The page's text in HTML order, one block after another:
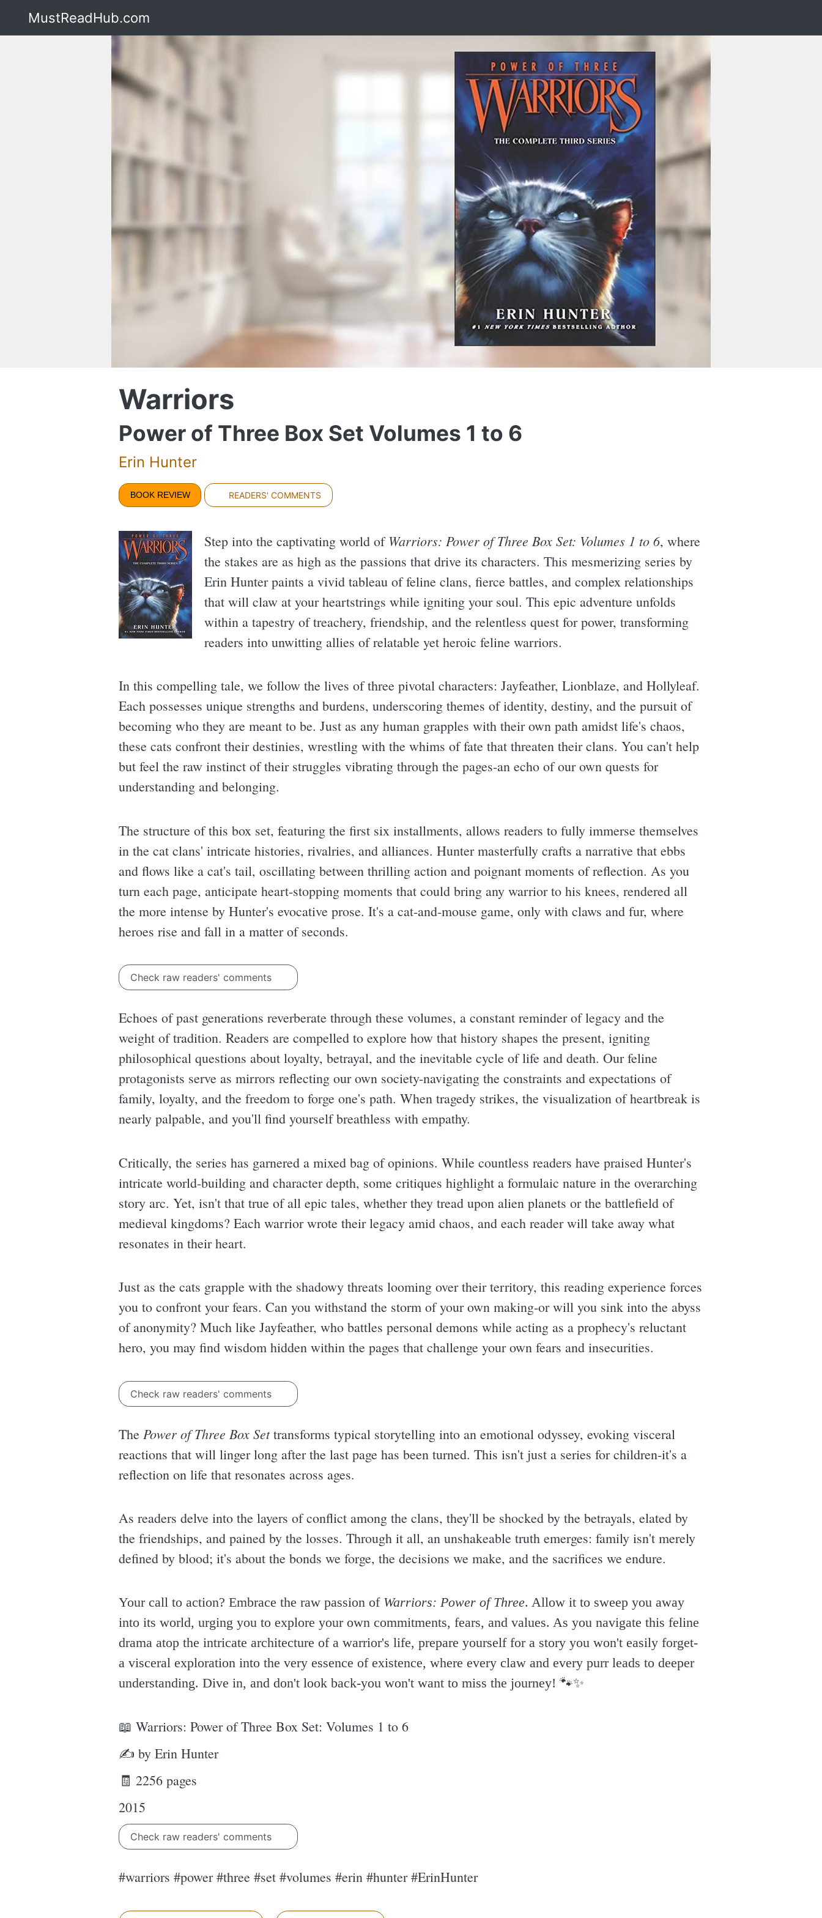
MustReadHub.com
Warriors
Power of Three Box Set Volumes 1 to 6
Erin Hunter
BOOK REVIEW READERS' COMMENTS
Step into the captivating world ofWarriors: Power of Three Box Set: Volumes 1 to 6, where
the stakes are as high as the passions that drive its characters. This mesmerizing series by
Erin Hunter paints a vivid tableau of feline clans, fierce battles, and complex relationships
that will claw at your heartstrings while igniting your soul. This epic adventure unfolds
within a tapestry of treachery, friendship, and the relentless quest for power, transforming
readers into unwitting allies of relatable yet heroic feline warriors.
In this compelling tale, we follow the lives of three pivotal characters: Jayfeather, Lionblaze, and Hollyleaf.
Each possesses unique strengths and burdens, underscoring themes of identity, destiny, and the pursuit of
becoming who they are meant to be. Just as any human grapples with their own path amidst life's chaos,
these cats confront their destinies, wrestling with the whims of fate that threaten their clans. You can't help
but feel the raw instinct of their struggles vibrating through the pages-an echo of our own quests for
understanding and belonging.
The structure of this box set, featuring the first six installments, allows readers to fully immerse themselves
in the cat clans' intricate histories, rivalries, and alliances. Hunter masterfully crafts a narrative that ebbs
and flows like a cat's tail, oscillating between thrilling action and poignant moments of reflection. As you
turn each page, anticipate heart-stopping moments that could bring any warrior to his knees, rendered all
the more intense by Hunter's evocative prose. It's a cat-and-mouse game, only with claws and fur, where
heroes rise and fall in a matter of seconds.
Check raw readers' comments
Echoes of past generations reverberate through these volumes, a constant reminder of legacy and the
weight of tradition. Readers are compelled to explore how that history shapes the present, igniting
philosophical questions about loyalty, betrayal, and the inevitable cycle of life and death. Our feline
protagonists serve as mirrors reflecting our own society-navigating the constraints and expectations of
family, loyalty, and the freedom to forge one's path. When tragedy strikes, the visualization of heartbreak is
nearly palpable, and you'll find yourself breathless with empathy.
Critically, the series has garnered a mixed bag of opinions. While countless readers have praised Hunter's
intricate world-building and character depth, some critiques highlight a formulaic nature in the overarching
story arc. Yet, isn't that true of all epic tales, whether they tread upon alien planets or the battlefield of
medieval kingdoms? Each warrior wrote their legacy amid chaos, and each reader will take away what
resonates in their heart.
Just as the cats grapple with the shadowy threats looming over their territory, this reading experience forces
you to confront your fears. Can you withstand the storm of your own making-or will you sink into the abyss
of anonymity? Much like Jayfeather, who battles personal demons while acting as a prophecy's reluctant
hero, you may find wisdom hidden within the pages that challenge your own fears and insecurities.
Check raw readers' comments
The Power of Three Box Settransforms typical storytelling into an emotional odyssey, evoking visceral
reactions that will linger long after the last page has been turned. This isn't just a series for children-it's a
reflection on life that resonates across ages.
As readers delve into the layers of conflict among the clans, they'll be shocked by the betrayals, elated by
the friendships, and pained by the losses. Through it all, an unshakeable truth emerges: family isn't merely
defined by blood; it's about the bonds we forge, the decisions we make, and the sacrifices we endure.
Your call to action? Embrace the raw passion of Warriors: Power of Three. Allow it to sweep you away
into its world, urging you to explore your own commitments, fears, and values. As you navigate this feline
drama atop the intricate architecture of a warrior's life, prepare yourself for a story you won't easily forget-
a visceral exploration into the very essence of existence, where every claw and every purr leads to deeper
understanding. Dive in, and don't look back-you won't want to miss the journey! 🐾✨️
📖 Warriors: Power of Three Box Set: Volumes 1 to 6
✍ by Erin Hunter
🧾 2256 pages
2015
Check raw readers' comments
#warriors #power #three #set #volumes #erin #hunter #ErinHunter